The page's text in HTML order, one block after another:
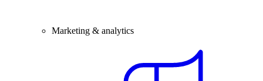
Marketing & analytics